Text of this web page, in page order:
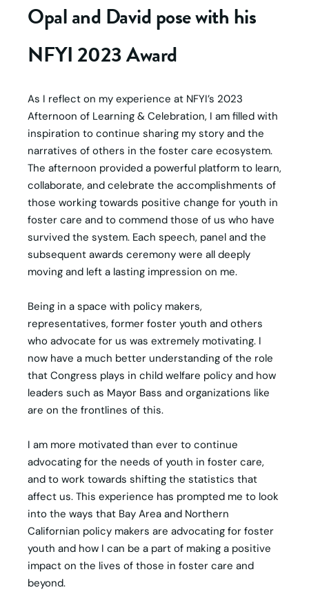
Opal and David pose with his
NFYI 2023 Award
As I reflect on my experience at NFYI’s 2023
Afternoon of Learning & Celebration, I am filled with
inspiration to continue sharing my story and the
narratives of others in the foster care ecosystem.
The afternoon provided a powerful platform to learn,
collaborate, and celebrate the accomplishments of
those working towards positive change for youth in
foster care and to commend those of us who have
survived the system. Each speech, panel and the
subsequent awards ceremony were all deeply
moving and left a lasting impression on me.
Being in a space with policy makers,
representatives, former foster youth and others
who advocate for us was extremely motivating. I
now have a much better understanding of the role
that Congress plays in child welfare policy and how
leaders such as Mayor Bass and organizations like
are on the frontlines of this.
I am more motivated than ever to continue
advocating for the needs of youth in foster care,
and to work towards shifting the statistics that
affect us. This experience has prompted me to look
into the ways that Bay Area and Northern
Californian policy makers are advocating for foster
youth and how I can be a part of making a positive
impact on the lives of those in foster care and
beyond.